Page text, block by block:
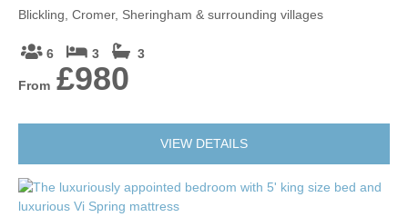
Blickling, Cromer, Sheringham & surrounding villages
6 3 3
From £980
VIEW DETAILS